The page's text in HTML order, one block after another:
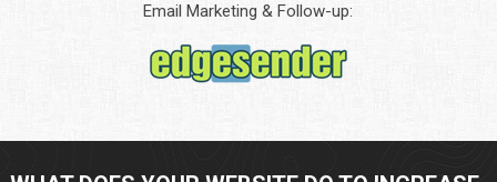
Email Marketing & Follow-up: